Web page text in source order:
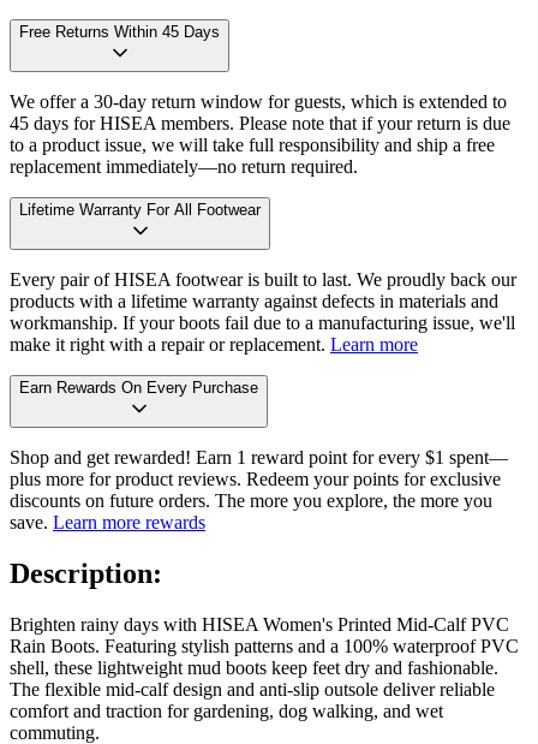
Free Returns Within 45 Days
We offer a 30-day return window for guests, which is extended to
45 days for HISEA members. Please note that if your return is due
to a product issue, we will take full responsibility and ship a free
replacement immediately—no return required.
Lifetime Warranty For All Footwear
Every pair of HISEA footwear is built to last. We proudly back our
products with a lifetime warranty against defects in materials and
workmanship. If your boots fail due to a manufacturing issue, we'll
make it right with a repair or replacement. Learn more
Earn Rewards On Every Purchase
Shop and get rewarded! Earn 1 reward point for every $1 spent—
plus more for product reviews. Redeem your points for exclusive
discounts on future orders. The more you explore, the more you
save. Learn more rewards
Description:
Brighten rainy days with HISEA Women's Printed Mid-Calf PVC
Rain Boots. Featuring stylish patterns and a 100% waterproof PVC
shell, these lightweight mud boots keep feet dry and fashionable.
The flexible mid-calf design and anti-slip outsole deliver reliable
comfort and traction for gardening, dog walking, and wet
commuting.